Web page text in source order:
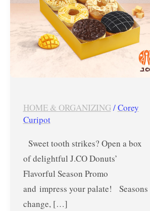
HOME & ORGANIZING /Corey
Curipot
Sweet tooth strikes? Open a box
of delightful J.CO Donuts’
Flavorful Season Promo
and impress your palate! Seasons
change, […]
October
15
&
16,